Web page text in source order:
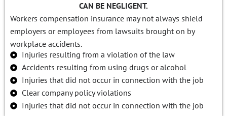
CAN BE NEGLIGENT.
Workers compensation insurance may not always shield
employers or employees from lawsuits brought on by
workplace accidents.
Injuries resulting from a violation of the law
Accidents resulting from using drugs or alcohol
Injuries that did not occur in connection with the job
Clear company policy violations
Injuries that did not occur in connection with the job